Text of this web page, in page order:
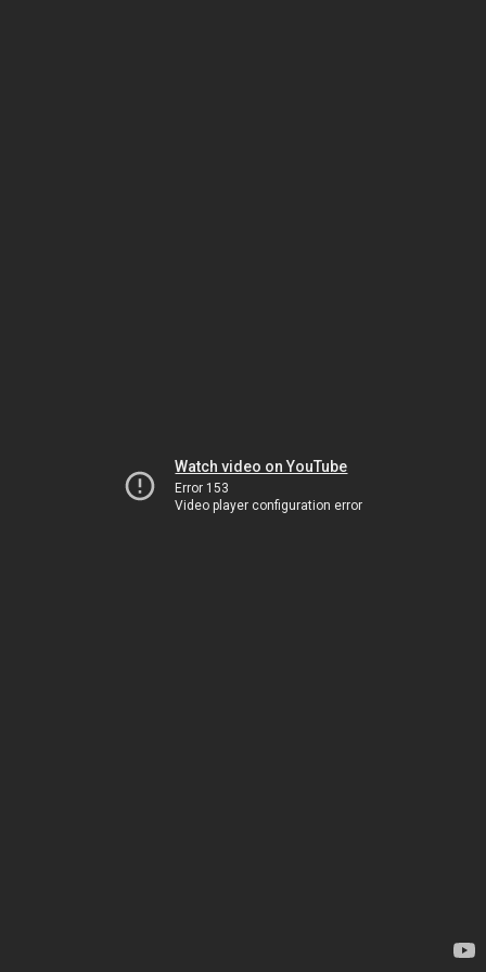
Watch video on YouTube
Error 153
Video player configuration error